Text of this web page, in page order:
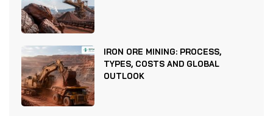
IRON ORE MINING: PROCESS,
TYPES, COSTS AND GLOBAL
OUTLOOK